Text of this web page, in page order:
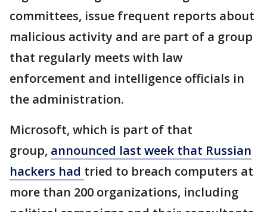
committees, issue frequent reports about
malicious activity and are part of a group
that regularly meets with law
enforcement and intelligence officials in
the administration.
Microsoft, which is part of that
group, announced last week that Russian
hackers had tried to breach computers at
more than 200 organizations, including